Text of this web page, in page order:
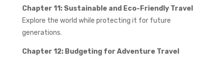
Chapter 11: Sustainable and Eco-Friendly Travel
Explore the world while protecting it for future
generations.
Chapter 12: Budgeting for Adventure Travel